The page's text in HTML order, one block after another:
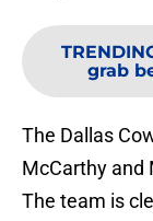
grab
The Dallas
McCarthy and
The team is